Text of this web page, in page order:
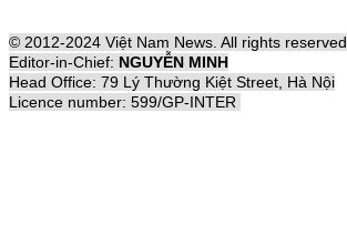
© 2012-2024 Việt Nam News. All rights reserved
Editor-in-Chief: NGUYỄN MINH
Head Office: 79 Lý Thường Kiệt Street, Hà Nội
Licence number: 599/GP-INTER